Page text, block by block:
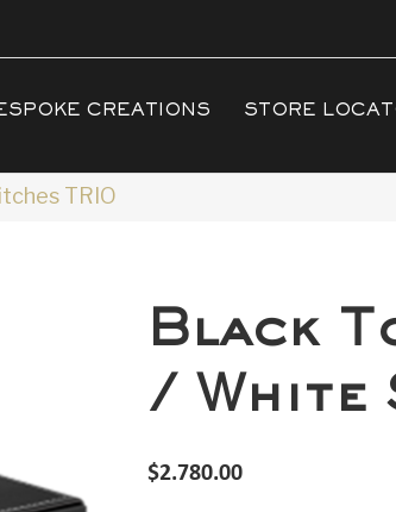
CREATIONS STORE
TRIO
Black
/ White
$2.780.00